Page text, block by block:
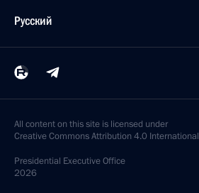
Русский
All content on this site is licensed under
Creative Commons Attribution 4.0 International
Presidential Executive Office
2026